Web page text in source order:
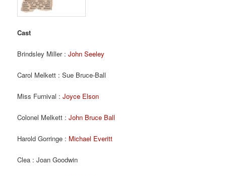
Cast
Brindsley Miller :John Seeley
Carol Melkett : Sue Bruce-Ball
Miss Furnival :Joyce Elson
Colonel Melkett :John Bruce Ball
Harold Gorringe : Michael Everitt
Clea : Joan Goodwin